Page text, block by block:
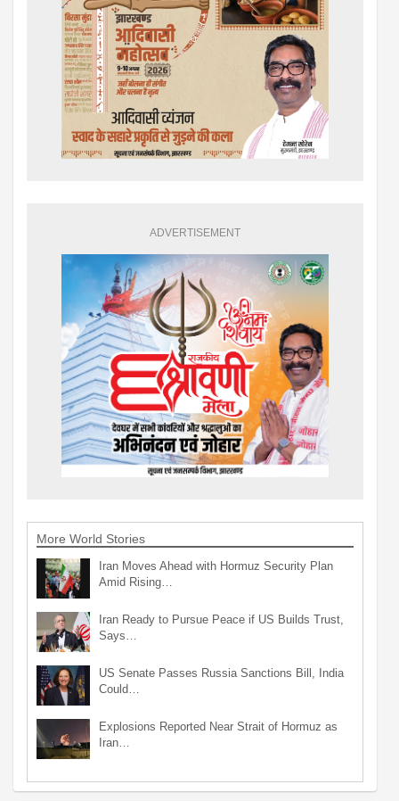
ADVERTISEMENT
More World Stories
Iran Moves Ahead with Hormuz Security Plan
Amid Rising…
Iran Ready to Pursue Peace if US Builds Trust,
Says…
US Senate Passes Russia Sanctions Bill, India
Could…
Explosions Reported Near Strait of Hormuz as
Iran…